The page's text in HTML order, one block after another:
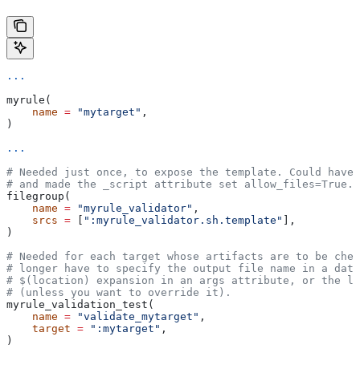
...
myrule(
    name
= "mytarget" ,
)
...
# Needed just once, to expose the template. Could
# and made the _script attribute set allow_files=True.
filegroup(
    name
= "myrule_validator" ,
    srcs
= ":myrule_validator.sh.template"
],
)
# Needed for each target whose artifacts are to be
# longer have to specify the output file name in a
# $(location) expansion in an args attribute, or the
# (unless you want to override it).
myrule_validation_test(
    name
= "validate_mytarget" ,
    target
= ":mytarget" ,
)